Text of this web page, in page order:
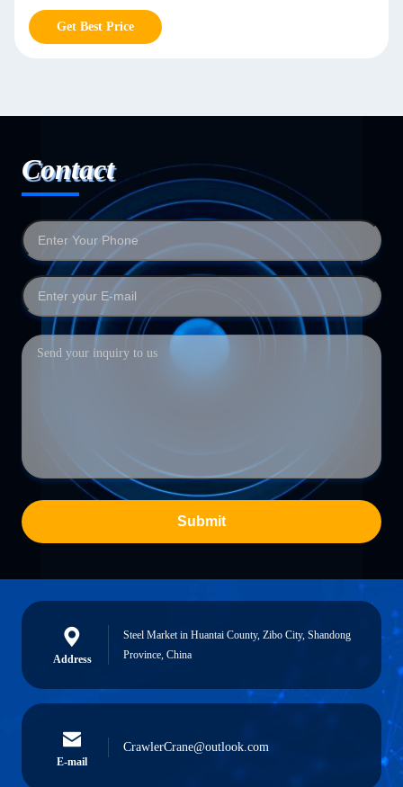
Get Best Price
Contact
Submit
Address
Steel Market in Huantai County, Zibo City, Shandong
Province, China
E-mail
CrawlerCrane@outlook.com